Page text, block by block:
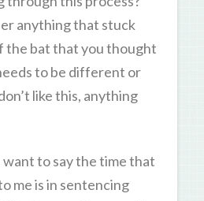
anything that stuck
the bat that you thought
to be different or
like this, anything
want to say the time that
me is in sentencing